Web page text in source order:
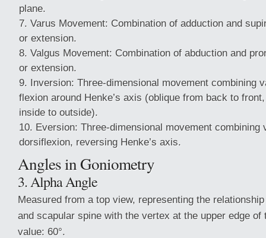
plane.
Varus Movement: Combination of adduction and
or extension.
Valgus Movement: Combination of abduction and
or extension.
Inversion: Three-dimensional movement combining
flexion around Henke’s axis (oblique from back to
inside to outside).
Eversion: Three-dimensional movement combining
dorsiflexion, reversing Henke’s axis.
Angles in Goniometry
3. Alpha Angle
Measured from a top view, representing the
and scapular spine with the vertex at the upper edge of
value: 60°.